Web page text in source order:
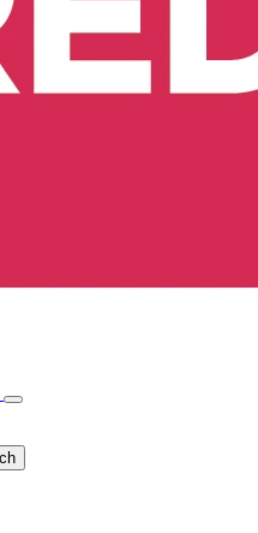
Open/Close